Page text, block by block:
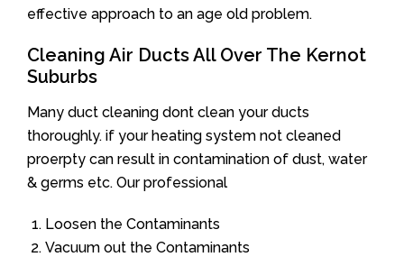
effective approach to an age old problem.
Cleaning Air Ducts All Over The Kernot
Suburbs
Many duct cleaning dont clean your ducts
thoroughly. if your heating system not cleaned
proerpty can result in contamination of dust, water
& germs etc. Our professional
Loosen the Contaminants
Vacuum out the Contaminants